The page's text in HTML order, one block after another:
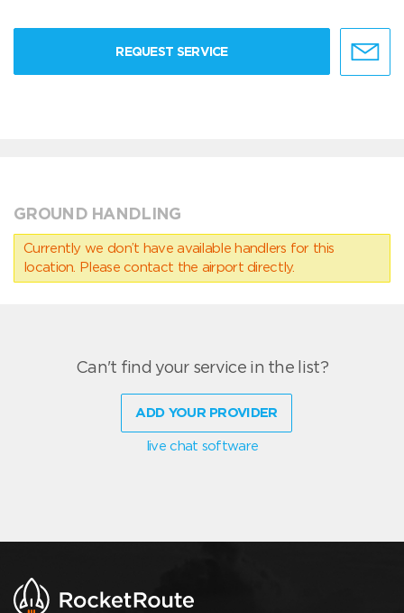
REQUEST SERVICE
GROUND HANDLING
Currently we don’t have available handlers for this
location. Please contact the airport directly.
Can't find your service in the list?
ADD YOUR PROVIDER
live chat software